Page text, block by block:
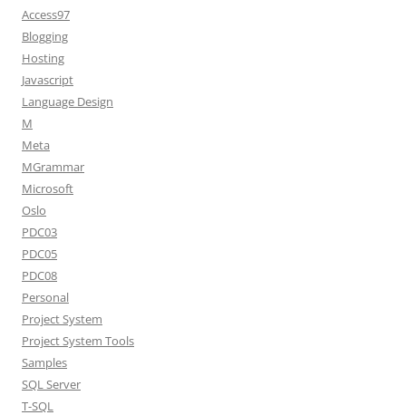
Access97
Blogging
Hosting
Javascript
Language Design
M
Meta
MGrammar
Microsoft
Oslo
PDC03
PDC05
PDC08
Personal
Project System
Project System Tools
Samples
SQL Server
T-SQL